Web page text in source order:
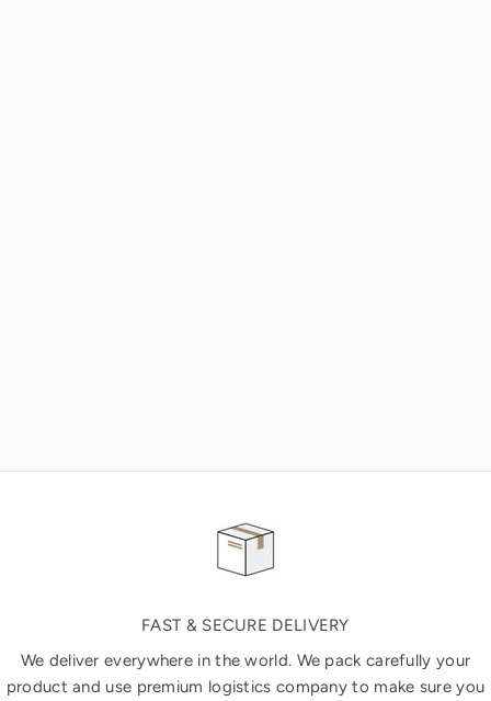
FAST & SECURE DELIVERY
We deliver everywhere in the world. We pack carefully your
product and use premium logistics company to make sure you